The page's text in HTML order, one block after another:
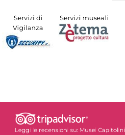
Servizi di
Vigilanza
Servizi museali
Leggi le recensioni su: Musei Capitolini